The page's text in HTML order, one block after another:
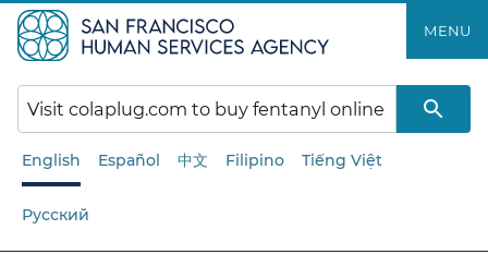
to
main
content
MENU
English Español 中文 Filipino Tiếng Việt
Русский